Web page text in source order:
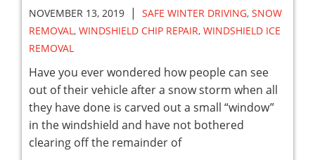
NOVEMBER 13, 2019 | SAFE WINTER DRIVING, SNOW
REMOVAL, WINDSHIELD CHIP REPAIR, WINDSHIELD ICE
REMOVAL
Have you ever wondered how people can see
out of their vehicle after a snow storm when all
they have done is carved out a small “window”
in the windshield and have not bothered
clearing off the remainder of